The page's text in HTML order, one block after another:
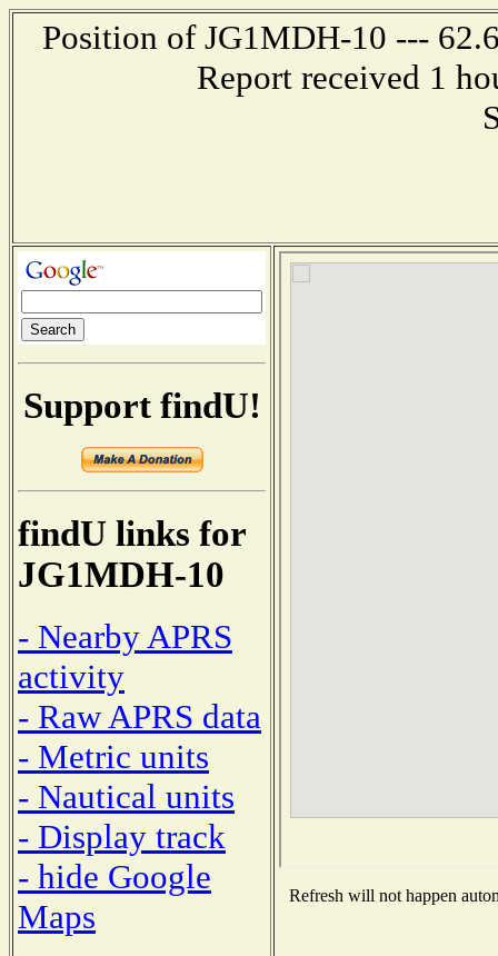
Position of JG1MDH-10 ---
Report received 1
Support findU!
findU links for
JG1MDH-10
- Nearby APRS
activity
- Raw APRS data
- Metric units
- Nautical units
- Display track
- hide Google
Maps
Refresh will not happen